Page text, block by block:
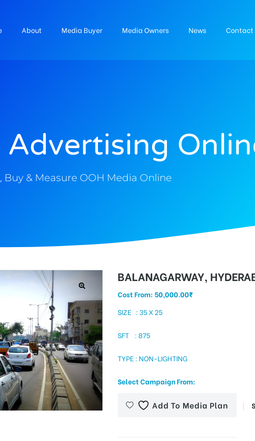
About Media Buyer Media Owners News Contact
Buy & Measure OOH Media Online
BALANAGARWAY,
Cost From:50,000.00₹
SIZE : 35 X 25
SFT : 875
TYPE : NON-LIGHTING
Select Campaign From:
Add To Media Plan